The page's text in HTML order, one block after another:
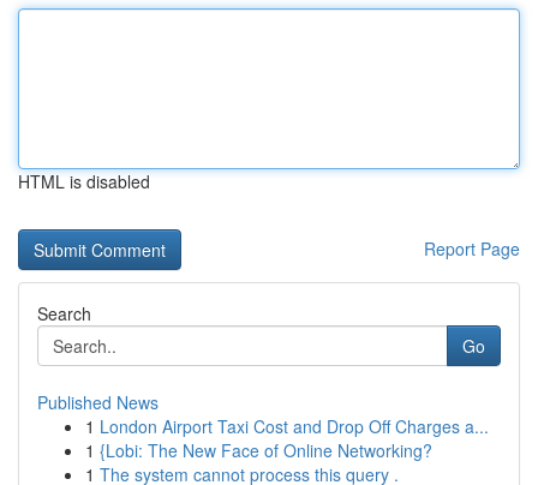
HTML is disabled
Report Page
Search
Go
Published News
1 London Airport Taxi Cost and Drop Off Charges a...
1 {Lobi: The New Face of Online Networking?
1 The system cannot process this query .